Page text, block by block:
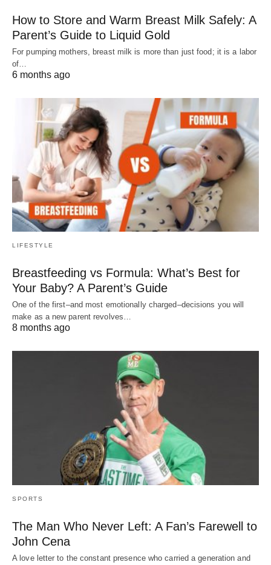
How to Store and Warm Breast Milk Safely: A
Parent’s Guide to Liquid Gold
For pumping mothers, breast milk is more than just food; it is a labor
of…
6 months ago
LIFESTYLE
Breastfeeding vs Formula: What’s Best for
Your Baby? A Parent’s Guide
One of the first–and most emotionally charged–decisions you will
make as a new parent revolves…
8 months ago
SPORTS
The Man Who Never Left: A Fan’s Farewell to
John Cena
A love letter to the constant presence who carried a generation and